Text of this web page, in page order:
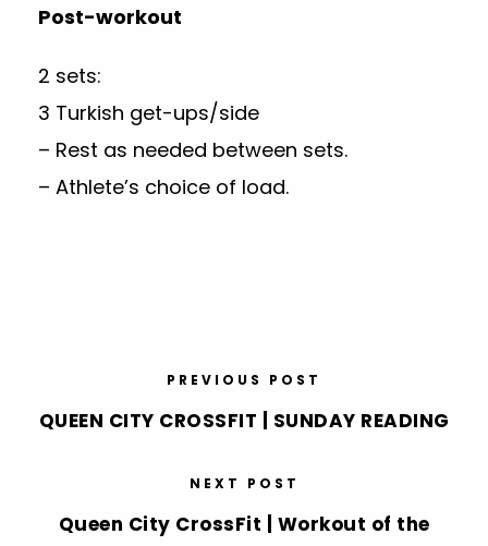
Post-workout
2 sets:
3 Turkish get-ups/side
– Rest as needed between sets.
– Athlete’s choice of load.
PREVIOUS POST
QUEEN CITY CROSSFIT | SUNDAY READING
NEXT POST
Queen City CrossFit | Workout of the